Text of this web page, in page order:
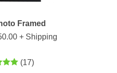
Framed
+ Shipping
(17)